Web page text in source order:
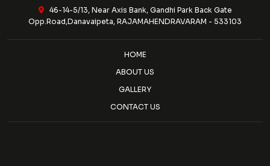
46-14-5/13, Near Axis Bank, Gandhi Park Back Gate
Opp.Road,Danavaipeta, RAJAMAHENDRAVARAM - 533103
HOME
ABOUT US
GALLERY
CONTACT US